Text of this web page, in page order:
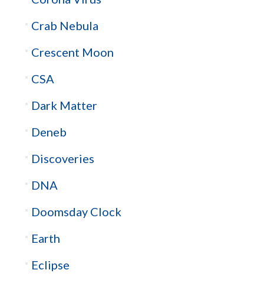
Crab Nebula
Crescent Moon
CSA
Dark Matter
Deneb
Discoveries
DNA
Doomsday Clock
Earth
Eclipse